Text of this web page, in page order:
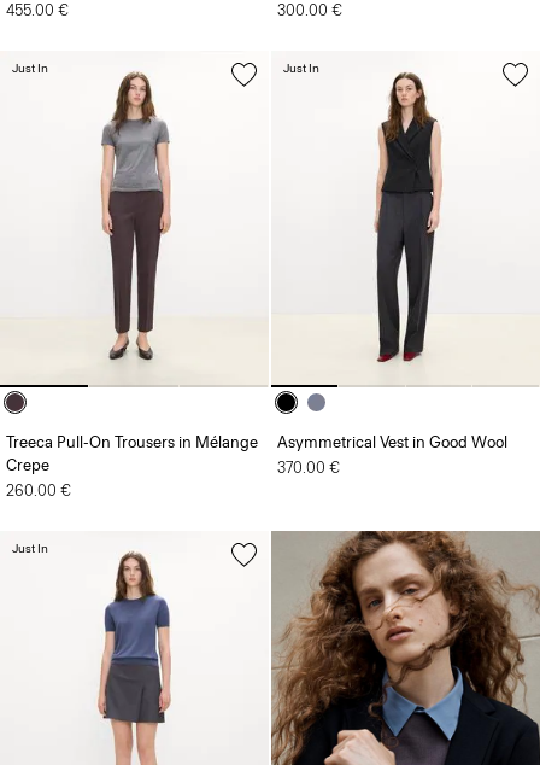
455.00 €
300.00 €
Treeca Pull-On Trousers in Mélange
Crepe
260.00 €
Just In
Asymmetrical Vest in Good Wool
370.00 €
Just In
Just In